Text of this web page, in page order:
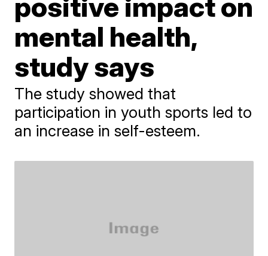
mental health,
study says
The study showed that
participation in youth sports led to
an increase in self-esteem.